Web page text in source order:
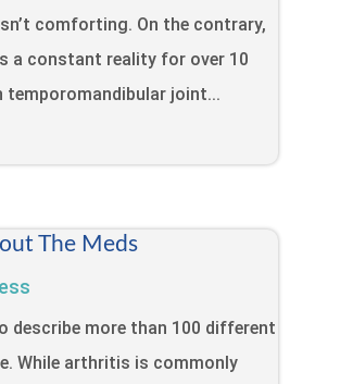
comforting. On the contrary,
a constant reality for over 10
joint...
The Meds
more than 100 different
While arthritis is commonly